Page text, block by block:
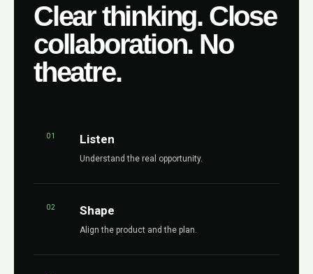
Clear thinking. Close
collaboration. No
theatre.
01 Listen
Understand the real opportunity.
02 Shape
Align the product and the plan.